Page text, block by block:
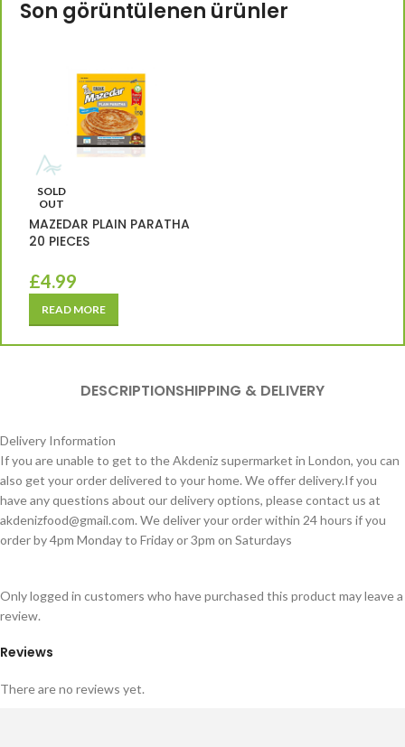
Son görüntülenen ürünler
SOLD
OUT
MAZEDAR PLAIN PARATHA
20 PIECES
£4.99
READ MORE
DESCRIPTIONSHIPPING & DELIVERY
Delivery Information
If you are unable to get to the Akdeniz supermarket in London, you can
also get your order delivered to your home. We offer delivery.If you
have any questions about our delivery options, please contact us at
akdenizfood@gmail.com. We deliver your order within 24 hours if you
order by 4pm Monday to Friday or 3pm on Saturdays
Reviews
There are no reviews yet.
Only logged in customers who have purchased this product may leave a
review.